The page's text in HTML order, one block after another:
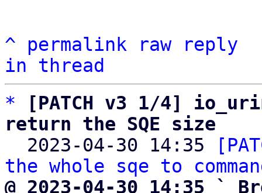
^ permalink raw
reply
in thread
*
[PATCH v3 1/4]
return the SQE size
2023-04-30 14:35
the whole sqe to
@ 2023-04-30 14:35 `